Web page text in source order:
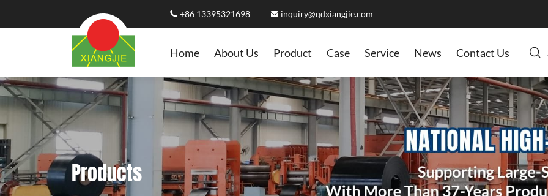
+86 13395321698 inquiry@qdxiangjie.com
Home About Us Product Case Service News Contact Us
Products